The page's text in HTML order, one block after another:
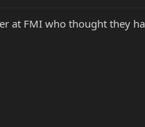
at FMI who thought they